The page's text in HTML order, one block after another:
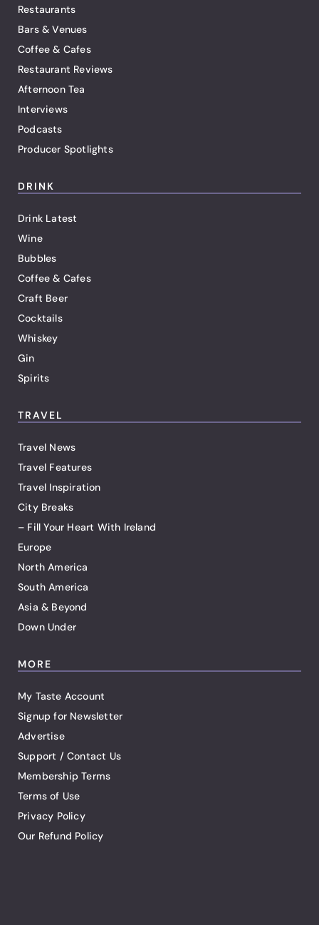
Restaurants
Bars & Venues
Coffee & Cafes
Restaurant Reviews
Afternoon Tea
Interviews
Podcasts
Producer Spotlights
DRINK
Drink Latest
Wine
Bubbles
Coffee & Cafes
Craft Beer
Cocktails
Whiskey
Gin
Spirits
TRAVEL
Travel News
Travel Features
Travel Inspiration
City Breaks
– Fill Your Heart With Ireland
Europe
North America
South America
Asia & Beyond
Down Under
MORE
My Taste Account
Signup for Newsletter
Advertise
Support / Contact Us
Membership Terms
Terms of Use
Privacy Policy
Our Refund Policy